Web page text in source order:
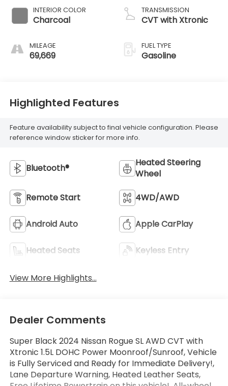
INTERIOR COLOR
Charcoal
MILEAGE
69,669
TRANSMISSION
CVT with Xtronic
FUEL TYPE
Gasoline
Highlighted Features
Feature availability subject to final vehicle configuration. Please
reference window sticker for more info.
Bluetooth®
Heated Steering
Wheel
Remote Start 4WD/AWD
Android Auto Apple CarPlay
Heated Seats Keyless Entry
View More Highlights...
Dealer Comments
Super Black 2024 Nissan Rogue SL AWD CVT with
Xtronic 1.5L DOHC Power Moonroof/Sunroof, Vehicle
is Fully Serviced and Ready for Immediate Delivery!,
Lane Departure Warning, Heated Leather Seats,